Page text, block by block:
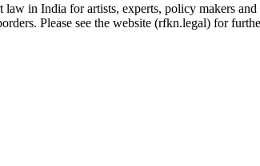
in India for artists, experts, policy makers
Please see the website (rfkn.legal) for